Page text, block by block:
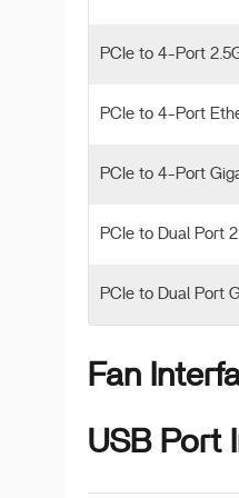
PCIe to 4-Port
PCIe to 4-Port
PCIe to 4-Port
PCIe to Dual Port
PCIe to Dual Port
Fan
USB Port